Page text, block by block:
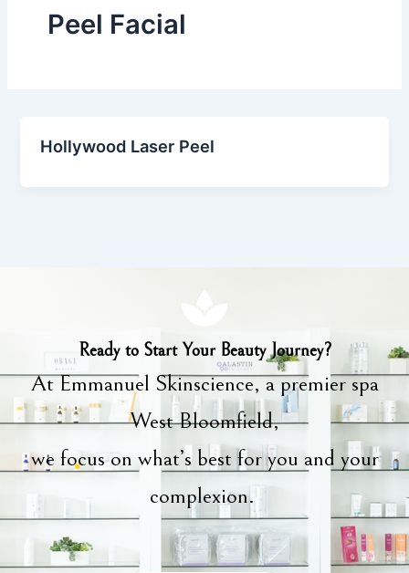
Peel Facial
Hollywood Laser Peel
Ready to Start Your Beauty Journey?
At Emmanuel Skinscience, a premier spa
West Bloomfield,
we focus on what’s best for you and your
complexion.